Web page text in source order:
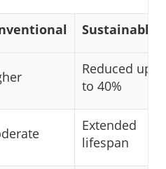
Sustainable
Reduced up
to 40%
Extended
lifespan